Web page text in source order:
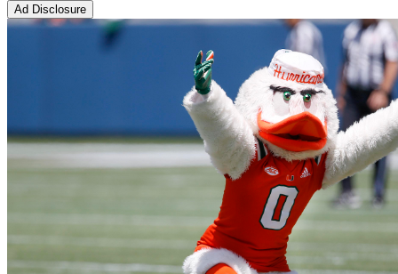
Ad Disclosure